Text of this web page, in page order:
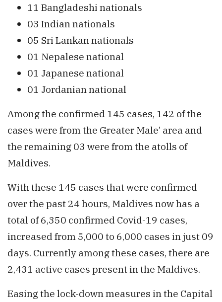
11 Bangladeshi nationals
03 Indian nationals
05 Sri Lankan nationals
01 Nepalese national
01 Japanese national
01 Jordanian national
Among the confirmed 145 cases, 142 of the
cases were from the Greater Male’ area and
the remaining 03 were from the atolls of
Maldives.
With these 145 cases that were confirmed
over the past 24 hours, Maldives now has a
total of 6,350 confirmed Covid-19 cases,
increased from 5,000 to 6,000 cases in just 09
days. Currently among these cases, there are
2,431 active cases present in the Maldives.
Easing the lock-down measures in the Capital